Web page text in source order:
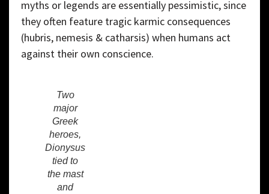
myths or legends are essentially pessimistic, since
they often feature tragic karmic consequences
(hubris, nemesis & catharsis) when humans act
against their own conscience.
Two
major
Greek
heroes,
Dionysus
tied to
the mast
and